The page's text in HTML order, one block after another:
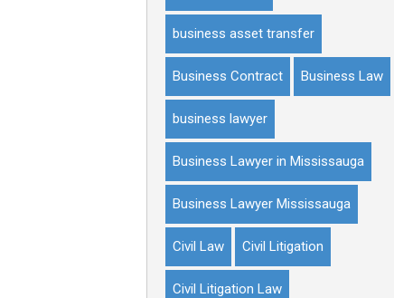
business asset transfer
Business Contract Business Law
business lawyer
Business Lawyer in Mississauga
Business Lawyer Mississauga
Civil Law Civil Litigation
Civil Litigation Law